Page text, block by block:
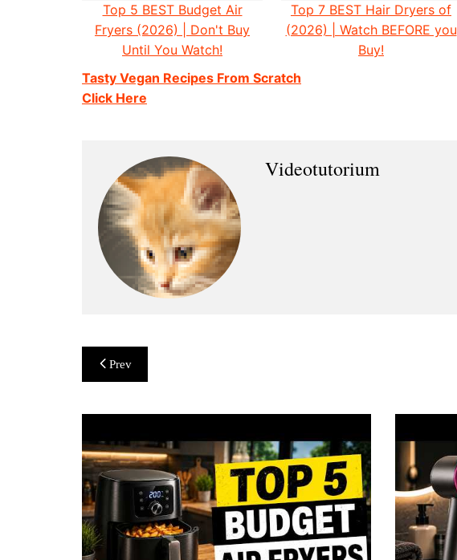
Top 5 BEST Budget Air
Fryers (2026) | Don't Buy
Until You Watch!
Top 7 BEST Hair Dryers of
(2026) | Watch BEFORE you
Buy!
Tasty Vegan Recipes From Scratch
Click Here
Videotutorium
Post
navigation
Prev